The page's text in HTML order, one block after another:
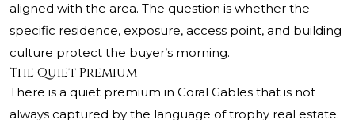
aligned with the area. The question is whether the
specific residence, exposure, access point, and building
culture protect the buyer’s morning.
The Quiet Premium
There is a quiet premium in Coral Gables that is not
always captured by the language of trophy real estate.